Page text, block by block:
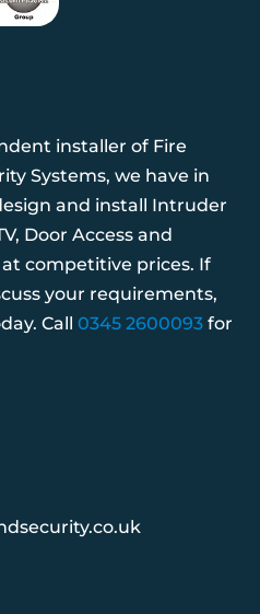
installer of Fire
Systems, we have in
and install Intruder
Door Access and
competitive prices. If
your requirements,
Call0345 2600093 for